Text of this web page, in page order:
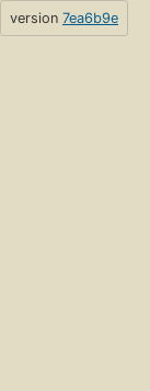
version 7ea6b9e